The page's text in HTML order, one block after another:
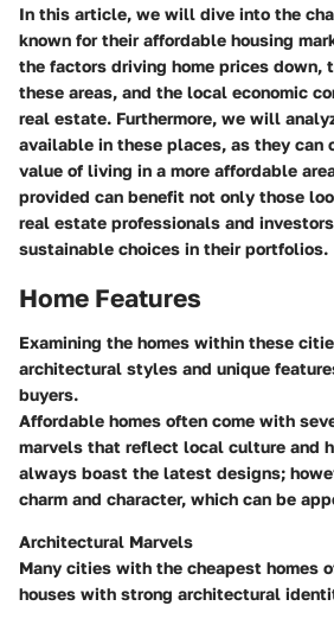
In this article, we will dive into the
known for their affordable housing
the factors driving home prices down,
these areas, and the local economic
real estate. Furthermore, we will
available in these places, as they can
value of living in a more affordable
provided can benefit not only those
real estate professionals and
sustainable choices in their portfolios.
Home Features
Examining the homes within these
architectural styles and unique
buyers.
Affordable homes often come with
marvels that reflect local culture and
always boast the latest designs;
charm and character, which can be
Architectural Marvels
Many cities with the cheapest homes
houses with strong architectural